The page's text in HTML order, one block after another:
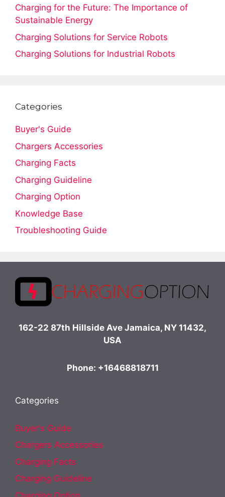
Charging for the Future: The Importance of
Sustainable Energy
Charging Solutions for Service Robots
Charging Solutions for Industrial Robots
Categories
Buyer's Guide
Chargers Accessories
Charging Facts
Charging Guideline
Charging Option
Knowledge Base
Troubleshooting Guide
162-22 87th Hillside Ave Jamaica, NY 11432,
USA
Phone: +16468818711
Categories
Buyer's Guide
Chargers Accessories
Charging Facts
Charging Guideline